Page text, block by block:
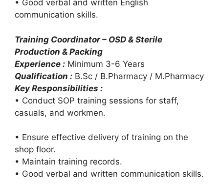
• Good verbal and written English
communication skills.
Training Coordinator – OSD & Sterile
Production & Packing
Experience : Minimum 3-6 Years
Qualification : B.Sc / B.Pharmacy / M.Pharmacy
Key Responsibilities :
• Conduct SOP training sessions for staff,
casuals, and workmen.
• Ensure effective delivery of training on the
shop floor.
• Maintain training records.
• Good verbal and written communication skills.